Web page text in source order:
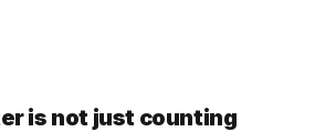
is not just counting